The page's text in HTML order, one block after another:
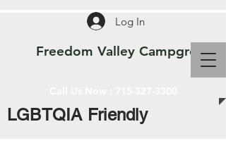
Freedom Valley Campground
Log In
LGBTQIA Friendly